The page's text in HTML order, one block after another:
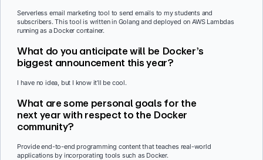
Serverless email marketing tool to send emails to my students and
subscribers. This tool is written in Golang and deployed on AWS Lambdas
running as a Docker container.
What do you anticipate will be Docker’s
biggest announcement this year?
I have no idea, but I know it’ll be cool.
What are some personal goals for the
next year with respect to the Docker
community?
Provide end-to-end programming content that teaches real-world
applications by incorporating tools such as Docker.